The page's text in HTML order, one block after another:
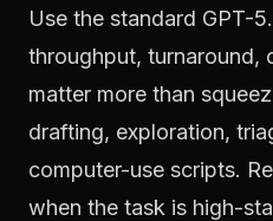
Use the standard GPT-
throughput, turnaround,
matter more than
drafting, exploration,
computer-use scripts.
when the task is high-